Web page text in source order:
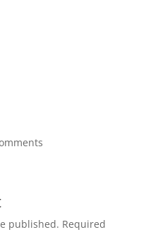
published. Required